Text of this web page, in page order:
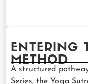
ENTERING
METHOD
A structured
Series, the Yoga